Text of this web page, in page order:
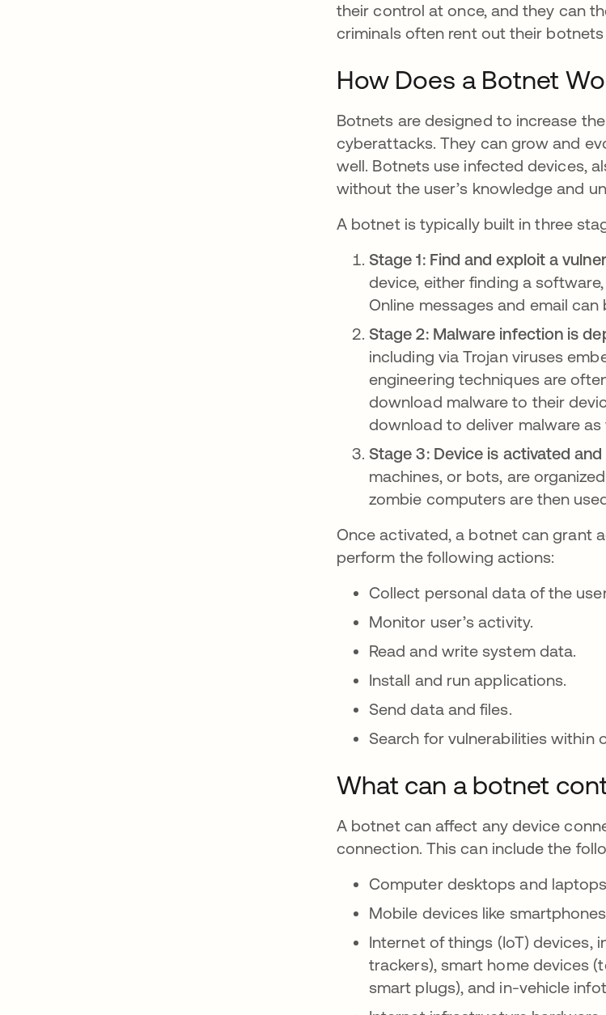
their control at once, and they can
criminals often rent out their
How Does a Botnet
Botnets are designed to increase
cyberattacks. They can grow and
well. Botnets use infected devices,
without the user’s knowledge and
A botnet is typically built in three
Stage 1: Find and exploit a
device, either finding a
Online messages and email
Stage 2: Malware infection is
including via Trojan viruses
engineering techniques are
download malware to their
download to deliver malware as
Stage 3: Device is activated
machines, or bots, are
zombie computers are then
Once activated, a botnet can grant
perform the following actions:
Collect personal data of the
Monitor user’s activity.
Read and write system data.
Install and run applications.
Send data and files.
Search for vulnerabilities within
What can a botnet
A botnet can affect any device
connection. This can include the
Computer desktops and laptops
Mobile devices like
Internet of things (IoT) devices,
trackers), smart home devices
smart plugs), and in-vehicle